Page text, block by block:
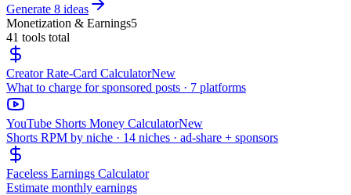
Generate 8 ideas
Monetization & Earnings5
41 tools total
Creator Rate-Card CalculatorNew
What to charge for sponsored posts · 7 platforms
YouTube Shorts Money CalculatorNew
Shorts RPM by niche · 14 niches · ad-share + sponsors
Faceless Earnings Calculator
Estimate monthly earnings